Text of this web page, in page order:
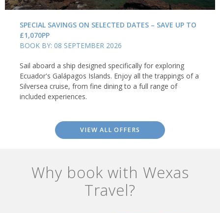
SPECIAL SAVINGS ON SELECTED DATES – SAVE UP TO
£1,070PP
BOOK BY: 08 SEPTEMBER 2026
Sail aboard a ship designed specifically for exploring
Ecuador's Galápagos Islands. Enjoy all the trappings of a
Silversea cruise, from fine dining to a full range of
included experiences.
VIEW ALL OFFERS
Why book with Wexas
Travel?